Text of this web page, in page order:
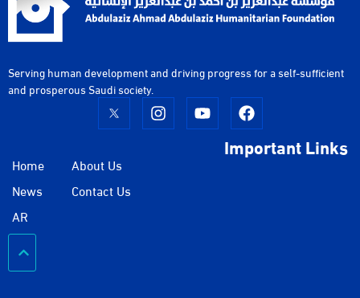
Serving human development and driving progress for a self-sufficient
and prosperous Saudi society.
Important Links
Home
About Us
News
Contact Us
AR